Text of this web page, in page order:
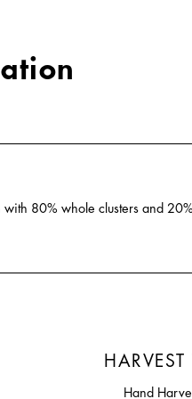
80% whole clusters and
HARVEST
Hand